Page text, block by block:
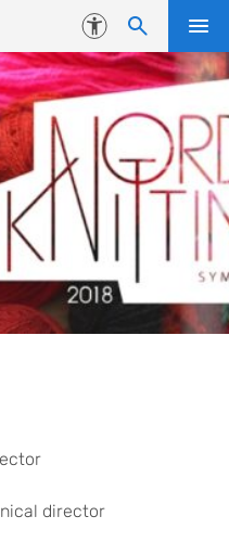
Accessibility
director